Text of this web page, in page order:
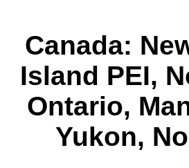
Canada:
Island PEI,
Ontario,
Yukon,